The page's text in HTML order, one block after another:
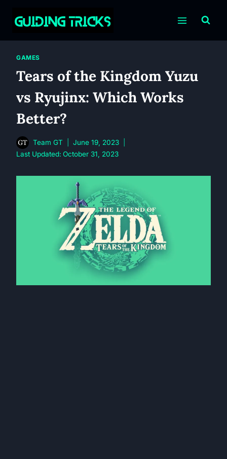
GAMES
Tears of the Kingdom Yuzu
vs Ryujinx: Which Works
Better?
Team GT
June 19, 2023
Last Updated: October 31, 2023